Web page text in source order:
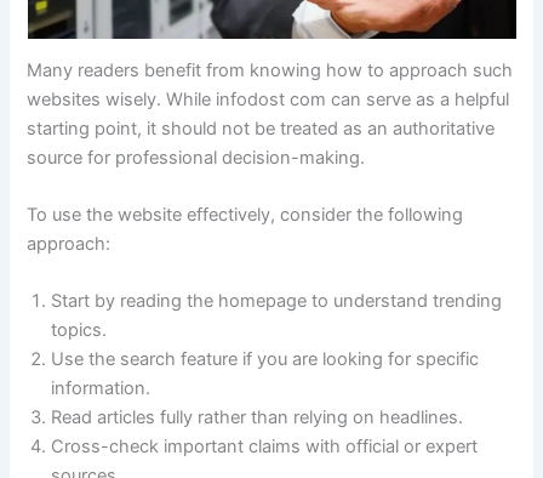
Many readers benefit from knowing how to approach such
websites wisely. While infodost com can serve as a helpful
starting point, it should not be treated as an authoritative
source for professional decision-making.
To use the website effectively, consider the following
approach:
Start by reading the homepage to understand trending
topics.
Use the search feature if you are looking for specific
information.
Read articles fully rather than relying on headlines.
Cross-check important claims with official or expert